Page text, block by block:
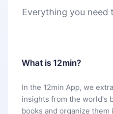
Everything you need
What is 12min?
In the 12min App, we
insights from the world's
books and organize